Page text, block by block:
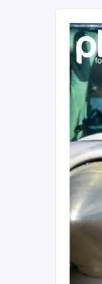
A short